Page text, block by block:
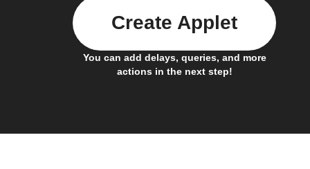
You can add delays, queries, and more
actions in the next step!
Create Applet